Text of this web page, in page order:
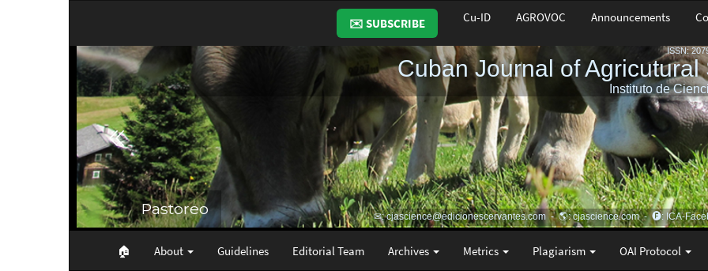
✉️ SUBSCRIBE Cu-ID AGROVOC Announcements
🏠︎ About Guidelines Editorial Team Archives Metrics Plagiarism OAI Protocol